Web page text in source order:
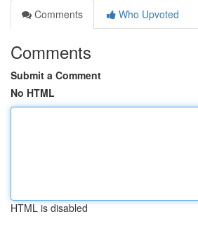
Comments
Who Upvoted
Comments
Submit a Comment
No HTML
HTML is disabled